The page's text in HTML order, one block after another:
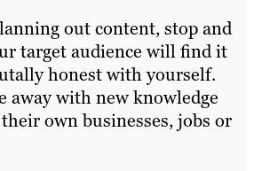
out content, stop and
target audience will find it
honest with yourself.
away with new knowledge
own businesses, jobs or